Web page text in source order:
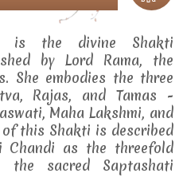
is the divine Shakti
by Lord Rama, the
She embodies the three
Rajas, and Tamas -
Maha Lakshmi, and
this Shakti is described
Chandi as the threefold
the sacred Saptashati